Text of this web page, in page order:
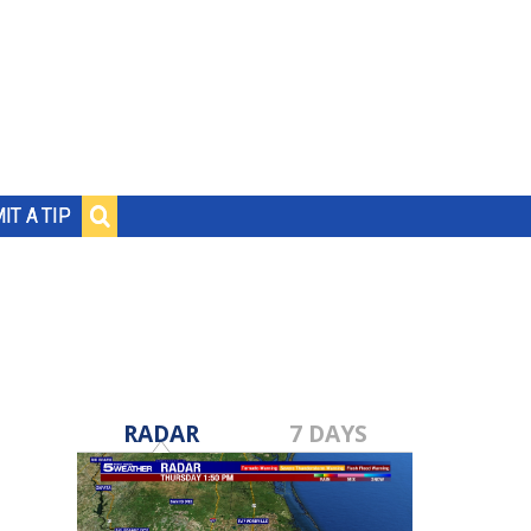
A TIP
RADAR 7 DAYS